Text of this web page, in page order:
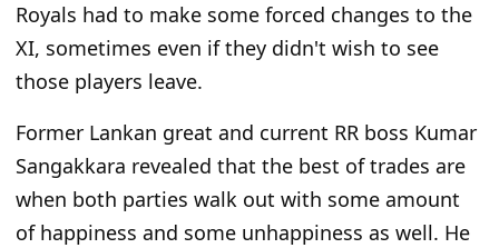
Royals had to make some forced changes to the
XI, sometimes even if they didn't wish to see
those players leave.
Former Lankan great and current RR boss Kumar
Sangakkara revealed that the best of trades are
when both parties walk out with some amount
of happiness and some unhappiness as well. He